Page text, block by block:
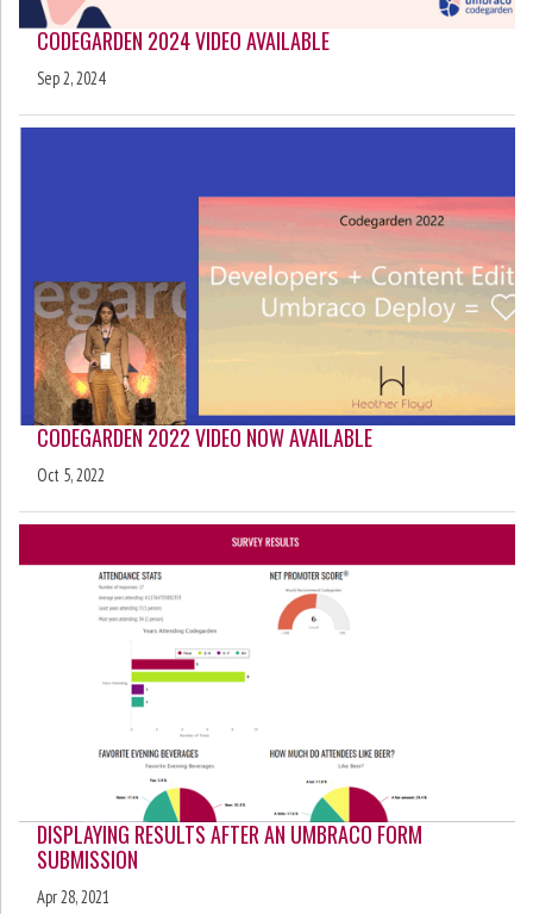
CODEGARDEN 2024 VIDEO AVAILABLE
Sep 2, 2024
CODEGARDEN 2022 VIDEO NOW AVAILABLE
Oct 5, 2022
DISPLAYING RESULTS AFTER AN UMBRACO FORM
SUBMISSION
Apr 28, 2021